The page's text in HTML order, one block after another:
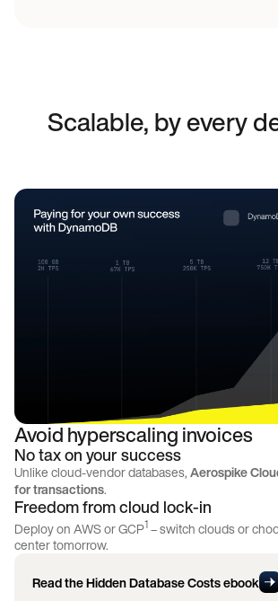
Scalable, by every
Avoid hyperscaling invoices
No tax on your success
Unlike cloud-vendor databases,Aerospike
for transactions.
Freedom from cloud lock-in
Deploy on AWS or GCP1– switch clouds or
center tomorrow.
Read the Hidden Database Costs ebook